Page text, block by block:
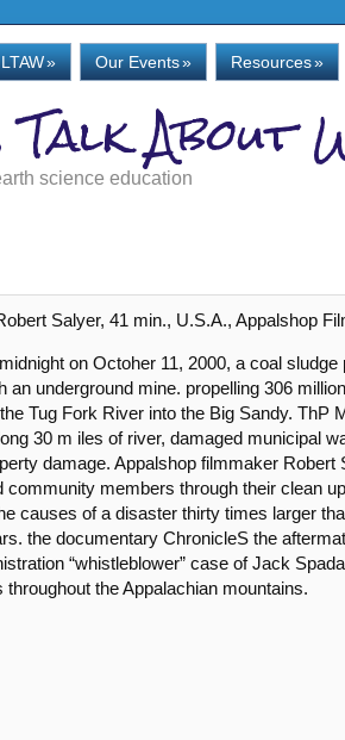
» Our Events» Resources»
About
science education
Salyer, 41 min., U.S.A., Appalshop
on Octoher 11, 2000, a coal
an underground mine. propelling 306
Tug Fork River into the Big Sandy. ThP
30 m iles of river, damaged municipal
damage. Appalshop filmmaker
community members through their clean
causes of a disaster thirty times larger
the documentary ChronicleS the
“whistleblower” case of Jack
throughout the Appalachian mountains.